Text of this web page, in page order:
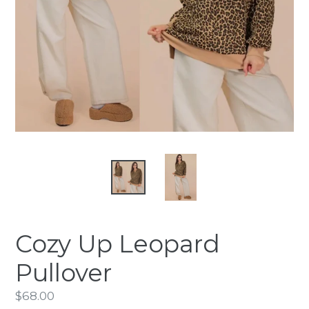
Cozy Up Leopard
Pullover
Regular
$68.00